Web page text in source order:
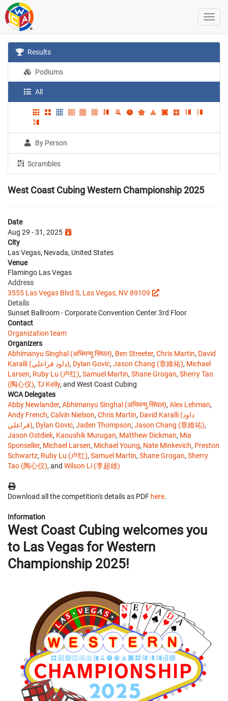
Results
Podiums
All
By Person
Scrambles
West Coast Cubing Western Championship 2025
Date
Aug 29 - 31, 2025
City
Las Vegas, Nevada, United States
Venue
Flamingo Las Vegas
Address
3555 Las Vegas Blvd S, Las Vegas, NV 89109
Details
Sunset Ballroom - Corporate Convention Center 3rd Floor
Contact
Organization team
Organizers
Abhimanyu Singhal (अभिमन्यु सिंघल), Ben Streeter, Chris Martin, David
Karalli (داود قراعلي), Dylan Govic, Jason Chang (章維祐), Michael
Larsen, Ruby Lu (卢红), Samuel Martin, Shane Grogan, Sherry Tao
(陶心仪), TJ Kelly, and West Coast Cubing
WCA Delegates
Abby Newlander, Abhimanyu Singhal (अभिमन्यु सिंघल), Alex Lehman,
Andy French, Calvin Nielson, Chris Martin, David Karalli (داود
قراعلي), Dylan Govic, Jaden Thompson, Jason Chang (章維祐),
Jason Ostdiek, Kaoushik Murugan, Matthew Dickman, Mia
Sponseller, Michael Larsen, Michael Young, Nate Minkevich, Preston
Schwartz, Ruby Lu (卢红), Samuel Martin, Shane Grogan, Sherry
Tao (陶心仪), and Wilson Li (李超雄)
Download all the competition's details as PDF here.
Information
West Coast Cubing welcomes you
to Las Vegas for Western
Championship 2025!